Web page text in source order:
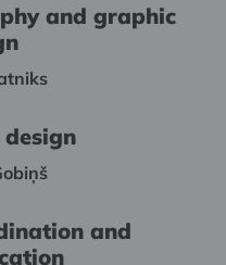
and graphic
design
and